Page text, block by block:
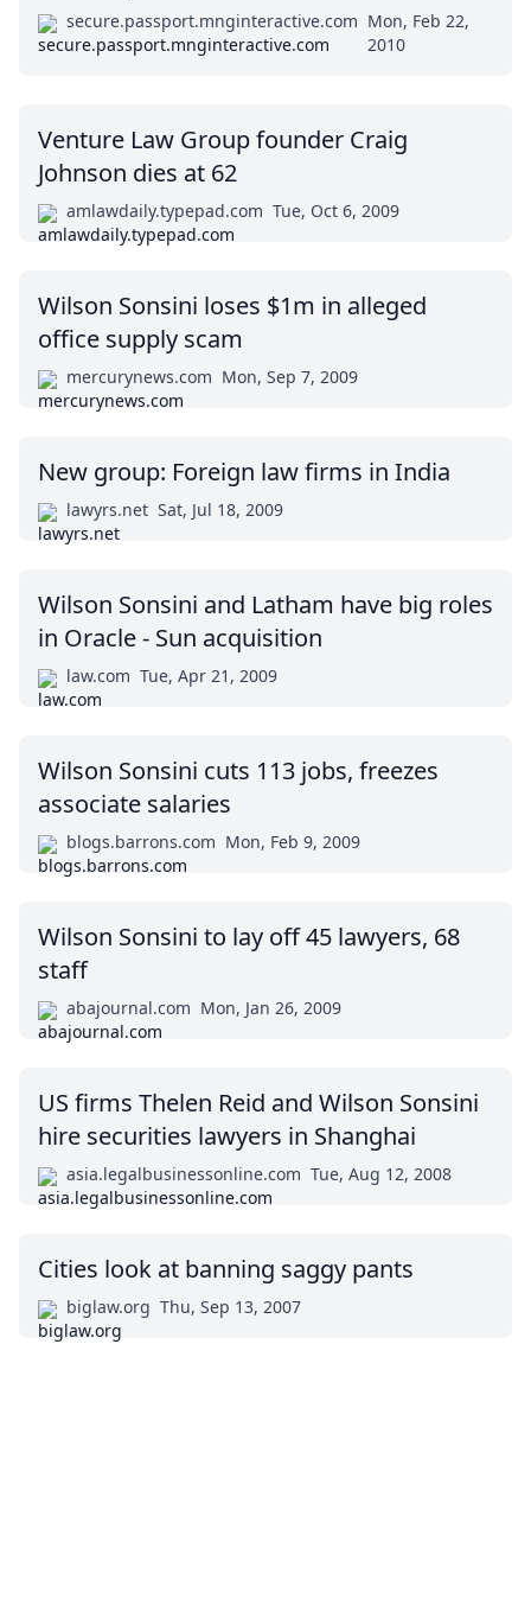
secure.passport.mnginteractive.com Mon, Feb 22,
2010
Venture Law Group founder Craig
Johnson dies at 62
amlawdaily.typepad.com Tue, Oct 6, 2009
Wilson Sonsini loses $1m in alleged
office supply scam
mercurynews.com Mon, Sep 7, 2009
New group: Foreign law firms in India
lawyrs.net Sat, Jul 18, 2009
Wilson Sonsini and Latham have big roles
in Oracle - Sun acquisition
law.com Tue, Apr 21, 2009
Wilson Sonsini cuts 113 jobs, freezes
associate salaries
blogs.barrons.com Mon, Feb 9, 2009
Wilson Sonsini to lay off 45 lawyers, 68
staff
abajournal.com Mon, Jan 26, 2009
US firms Thelen Reid and Wilson Sonsini
hire securities lawyers in Shanghai
asia.legalbusinessonline.com Tue, Aug 12, 2008
Cities look at banning saggy pants
biglaw.org Thu, Sep 13, 2007